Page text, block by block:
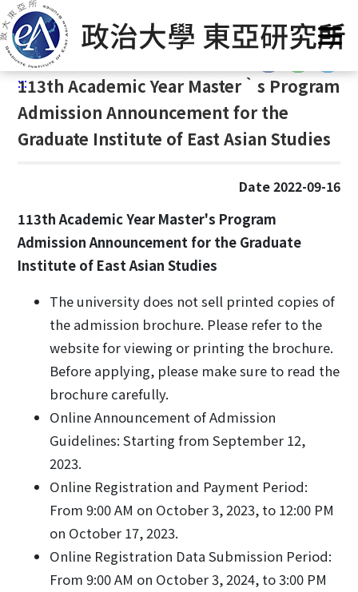
G
o
t
o
Home/
:::
:::
113th Academic Year Master‵s Program
Admission Announcement for the
Graduate Institute of East Asian Studies
Date 2022-09-16
113th Academic Year Master's Program
Admission Announcement for the Graduate
Institute of East Asian Studies
The university does not sell printed copies of
the admission brochure. Please refer to the
website for viewing or printing the brochure.
Before applying, please make sure to read the
brochure carefully.
Online Announcement of Admission
Guidelines: Starting from September 12,
2023.
Online Registration and Payment Period:
From 9:00 AM on October 3, 2023, to 12:00 PM
on October 17, 2023.
Online Registration Data Submission Period:
From 9:00 AM on October 3, 2024, to 3:00 PM